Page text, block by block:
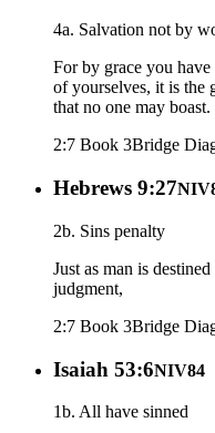
4a. Salvation not by
For by grace you
of yourselves, it is the
that no one may boast.
2:7 Book 3Bridge
Hebrews 9:27
2b. Sins penalty
Just as man is
judgment,
2:7 Book 3Bridge
Isaiah 53:6NIV84
1b. All have sinned